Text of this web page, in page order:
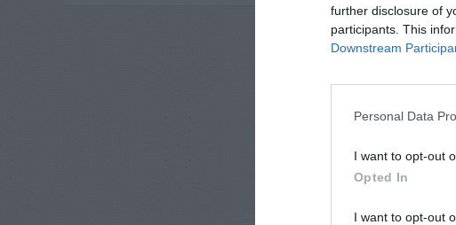
further disclosure of
participants. This
Downstream
Personal Data
I want to opt-out
Opted In
I want to opt-out